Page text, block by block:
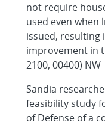
not require
used even when
issued, resulting
improvement in
2100, 00400) NW
Sandia
feasibility study
of Defense of a